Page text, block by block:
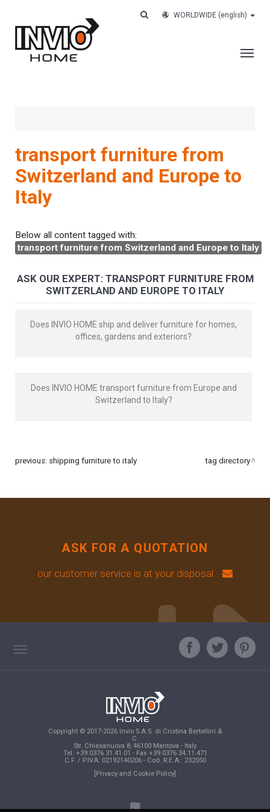
WORLDWIDE (english)
CASE HISTORY
CONTACTS
TRACK YOUR ORDER
transport furniture from
Switzerland and Europe to
Italy
Below all content tagged with:
transport furniture from Switzerland and Europe to Italy
ASK OUR EXPERT: TRANSPORT FURNITURE FROM
SWITZERLAND AND EUROPE TO ITALY
Does INVIO HOME ship and deliver furniture for homes,
offices, gardens and exteriors?
Does INVIO HOME transport furniture from Europe and
Switzerland to Italy?
previous: shipping furniture to italy tag directory
ASK FOR A QUOTATION
our customer service is at your disposal
Copyright © 2017-2026 Invio S.A.S. di Cristina Bertellini &
C.
Str. Chiesanuova 8, 46100 Mantova - Italy
Tel. +39 0376 31.41.01 - Fax +39 0376 34.11.471
C.F. / P.IVA: 02192140206 - Cod. R.E.A.: 232050
[Privacy and Cookie Policy]